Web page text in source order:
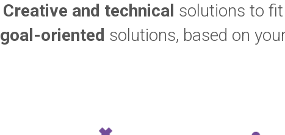
Creative and technical solutions to
goal-oriented solutions, based on